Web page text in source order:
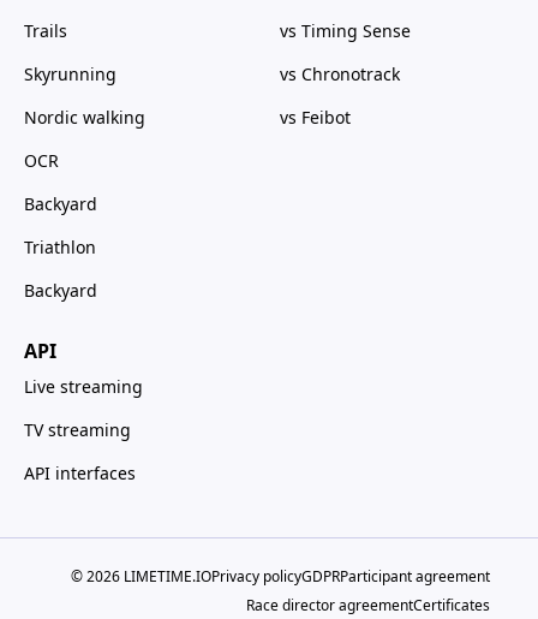
Trails
Skyrunning
Nordic walking
OCR
Backyard
Triathlon
Backyard
API
Live streaming
TV streaming
API interfaces
vs Timing Sense
vs Chronotrack
vs Feibot
© 2026 LIMETIME.IOPrivacy policyGDPRParticipant agreement
Race director agreementCertificates